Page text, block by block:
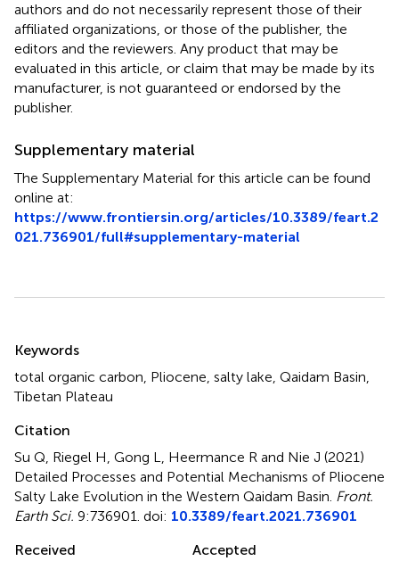
authors and do not necessarily represent those of their
affiliated organizations, or those of the publisher, the
editors and the reviewers. Any product that may be
evaluated in this article, or claim that may be made by its
manufacturer, is not guaranteed or endorsed by the
publisher.
Supplementary material
The Supplementary Material for this article can be found
online at:
https://www.frontiersin.org/articles/10.3389/feart.2
021.736901/full#supplementary-material
Summary
Keywords
total organic carbon, Pliocene, salty lake, Qaidam Basin,
Tibetan Plateau
Citation
Su Q, Riegel H, Gong L, Heermance R and Nie J (2021)
Detailed Processes and Potential Mechanisms of Pliocene
Salty Lake Evolution in the Western Qaidam Basin. Front.
Earth Sci. 9:736901. doi: 10.3389/feart.2021.736901
Received
Accepted